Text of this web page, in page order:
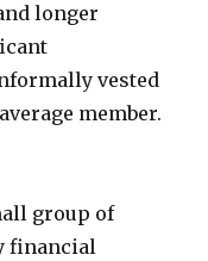
longer
vested
member.
group of
financial